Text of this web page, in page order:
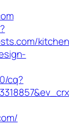
cq?